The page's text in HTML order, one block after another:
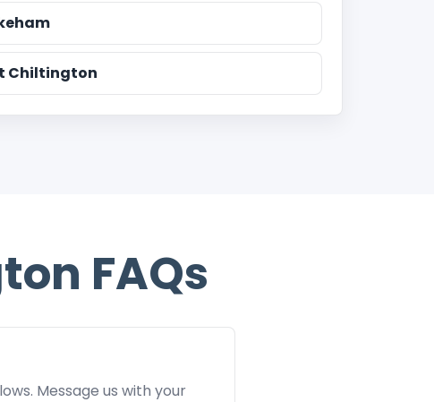
Chiltington
FAQs
Message us with your